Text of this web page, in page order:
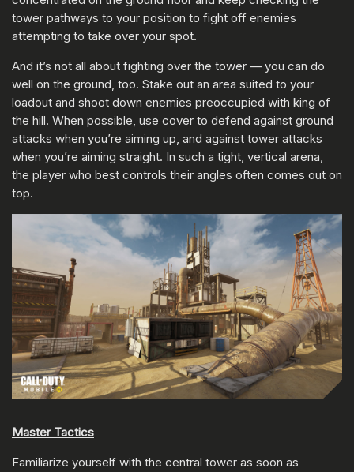
tower pathways to your position to fight off enemies
attempting to take over your spot.
And it’s not all about fighting over the tower — you can do
well on the ground, too. Stake out an area suited to your
loadout and shoot down enemies preoccupied with king of
the hill. When possible, use cover to defend against ground
attacks when you’re aiming up, and against tower attacks
when you’re aiming straight. In such a tight, vertical arena,
the player who best controls their angles often comes out on
top.
Master Tactics
Familiarize yourself with the central tower as soon as